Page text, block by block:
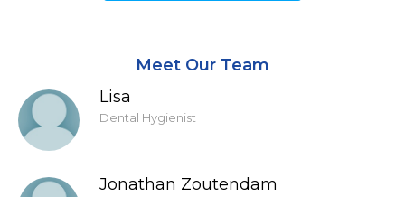
Meet Our Team
Lisa
Dental Hygienist
Jonathan Zoutendam